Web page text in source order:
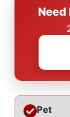
Need
Pet